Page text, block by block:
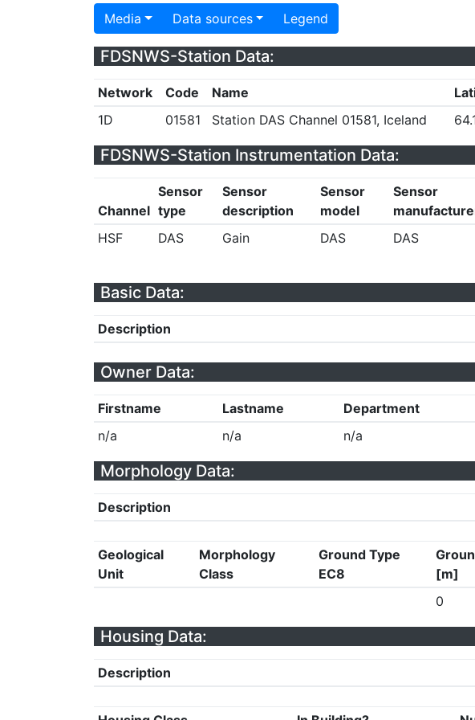
Media Data sources Legend
FDSNWS-Station Data:
Network Code Name
1D
01581 Station DAS Channel 01581, Iceland
FDSNWS-Station Instrumentation Data:
Channel
Sensor
type
Sensor
description
Sensor
model
Sensor
HSF
DAS Gain DAS DAS
Basic Data:
Description
Owner Data:
Firstname Lastname Department
n/a
n/a n/a
Morphology Data:
Description
Geological
Unit
Morphology
Class
Ground Type
EC8
[m]
0
Housing Data:
Description